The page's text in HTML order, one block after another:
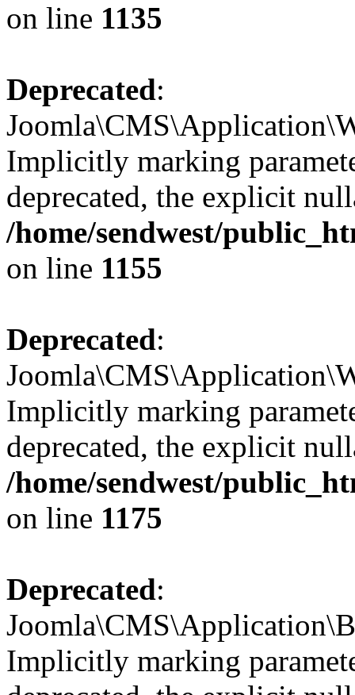
on line 1135
Deprecated:
Implicitly marking
deprecated, the explicit
/home/sendwest/
on line 1155
Deprecated:
Implicitly marking
deprecated, the explicit
/home/sendwest/
on line 1175
Deprecated:
Implicitly marking